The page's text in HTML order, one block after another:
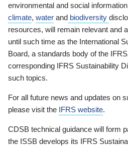
environmental and social
climate, water and biodiversity
resources, will remain relevant and
until such time as the International
Board, a standards body of the
corresponding IFRS Sustainability
such topics.
For all future news and updates on
please visit the IFRS website.
CDSB technical guidance will form
the ISSB develops its IFRS